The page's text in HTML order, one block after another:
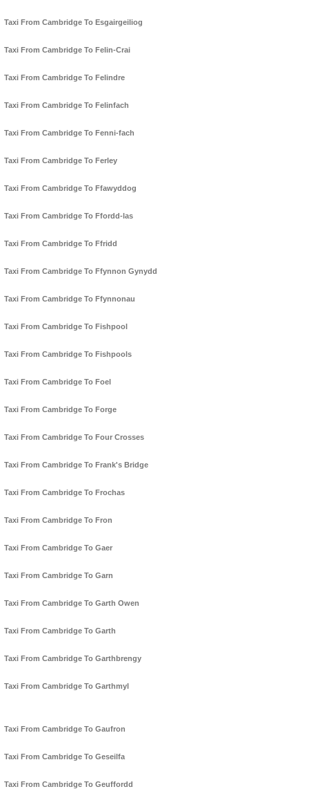
Taxi From Cambridge To Esgairgeiliog
Taxi From Cambridge To Felin-Crai
Taxi From Cambridge To Felindre
Taxi From Cambridge To Felinfach
Taxi From Cambridge To Fenni-fach
Taxi From Cambridge To Ferley
Taxi From Cambridge To Ffawyddog
Taxi From Cambridge To Ffordd-las
Taxi From Cambridge To Ffridd
Taxi From Cambridge To Ffynnon Gynydd
Taxi From Cambridge To Ffynnonau
Taxi From Cambridge To Fishpool
Taxi From Cambridge To Fishpools
Taxi From Cambridge To Foel
Taxi From Cambridge To Forge
Taxi From Cambridge To Four Crosses
Taxi From Cambridge To Frank's Bridge
Taxi From Cambridge To Frochas
Taxi From Cambridge To Fron
Taxi From Cambridge To Gaer
Taxi From Cambridge To Garn
Taxi From Cambridge To Garth Owen
Taxi From Cambridge To Garth
Taxi From Cambridge To Garthbrengy
Taxi From Cambridge To Garthmyl
Taxi From Cambridge To Gaufron
Taxi From Cambridge To Geseilfa
Taxi From Cambridge To Geuffordd